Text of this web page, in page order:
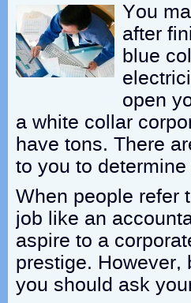
You
after
blue
open
a white collar
have tons. There
to you to
When people refer
job like an
aspire to a
prestige. However,
you should ask